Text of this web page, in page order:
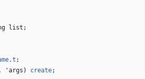
list;
;
'args ) create;